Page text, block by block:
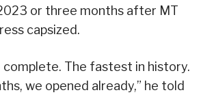
or three months after MT
capsized.
complete. The fastest in history.
we opened already,” he told